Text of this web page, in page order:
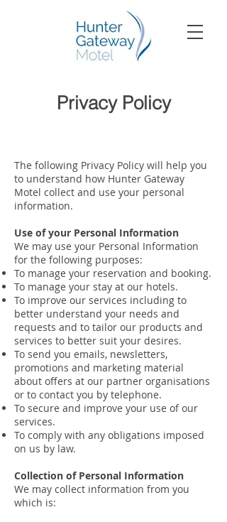
Privacy Policy
The following Privacy Policy will help you
to understand how Hunter Gateway
Motel collect and use your personal
information.
Use of your Personal Information
We may use your Personal Information
for the following purposes:
To manage your reservation and booking.
To manage your stay at our hotels.
To improve our services including to
better understand your needs and
requests and to tailor our products and
services to better suit your desires.
To send you emails, newsletters,
promotions and marketing material
about offers at our partner organisations
or to contact you by telephone.
To secure and improve your use of our
services.
To comply with any obligations imposed
on us by law.
Collection of Personal Information
We may collect information from you
which is: